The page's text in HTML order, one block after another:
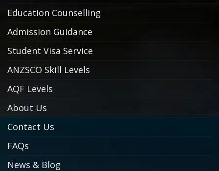
Education Counselling
Admission Guidance
Student Visa Service
ANZSCO Skill Levels
AQF Levels
About Us
Contact Us
FAQs
News & Blog